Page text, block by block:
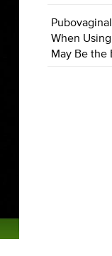
When
May Be the